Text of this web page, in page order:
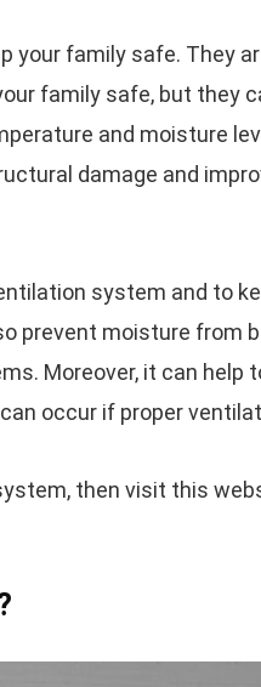
your family safe. They
family safe, but they
and moisture
damage and
system and to
prevent moisture from
Moreover, it can help
occur if proper
then visit this